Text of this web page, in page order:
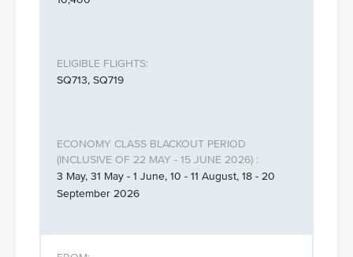
SQ713, SQ719
3 May, 31 May - 1 June, 10 - 11 August, 18 - 20
September 2026